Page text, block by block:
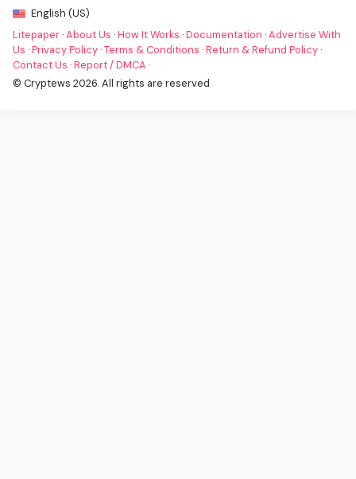
English (US)
Litepaper ·About Us ·How It Works ·Documentation ·Advertise With
Us ·Privacy Policy ·Terms & Conditions ·Return & Refund Policy ·
Contact Us ·Report / DMCA ·
© Cryptews 2026. All rights are reserved